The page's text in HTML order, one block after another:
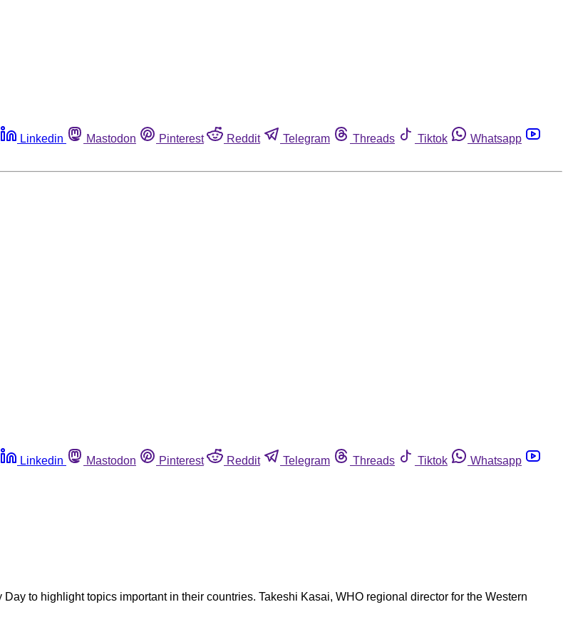
Linkedin Mastodon Pinterest Reddit Telegram Threads Tiktok
Whatsapp
Linkedin Mastodon Pinterest Reddit Telegram Threads Tiktok
Whatsapp
to highlight topics important in their countries. Takeshi Kasai, WHO regional director for the Western